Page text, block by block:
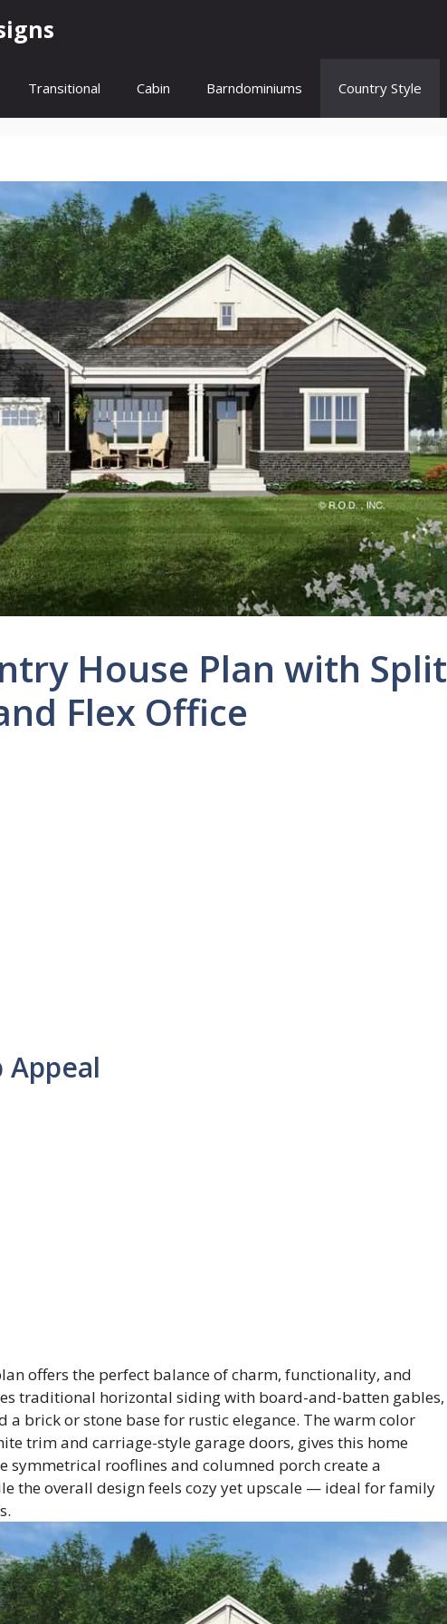
Transitional Cabin Barndominiums Country Style
House Plan with Split
Flex Office
Appeal
offers the perfect balance of charm, functionality, and
traditional horizontal siding with board-and-batten gables,
a brick or stone base for rustic elegance. The warm color
trim and carriage-style garage doors, gives this home
symmetrical rooflines and columned porch create a
the overall design feels cozy yet upscale — ideal for family